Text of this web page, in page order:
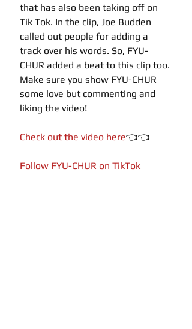
that has also been taking off on
Tik Tok. In the clip, Joe Budden
called out people for adding a
track over his words. So, FYU-
CHUR added a beat to this clip too.
Make sure you show FYU-CHUR
some love but commenting and
liking the video!
Check out the video here👈👈
Follow FYU-CHUR on TikTok